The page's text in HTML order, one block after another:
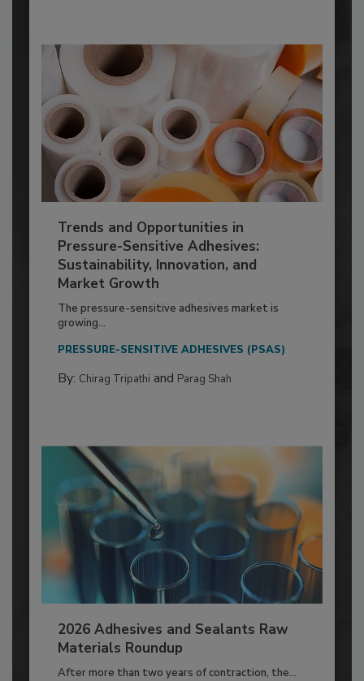
Trends and Opportunities in
Pressure-Sensitive Adhesives:
Sustainability, Innovation, and
Market Growth
The pressure-sensitive adhesives market is
growing...
PRESSURE-SENSITIVE ADHESIVES (PSAS)
By: Chirag Tripathi and Parag Shah
2026 Adhesives and Sealants Raw
Materials Roundup
After more than two years of contraction, the...